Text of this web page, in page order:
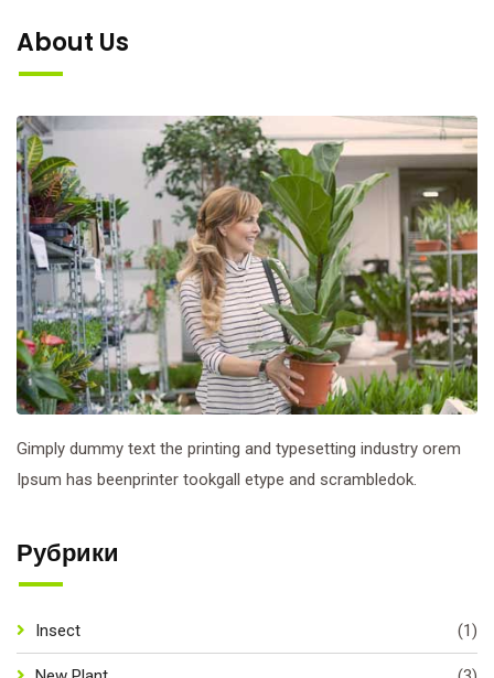
About Us
Gimply dummy text the printing and typesetting industry orem
Ipsum has beenprinter tookgall etype and scrambledok.
Рубрики
Insect (1)